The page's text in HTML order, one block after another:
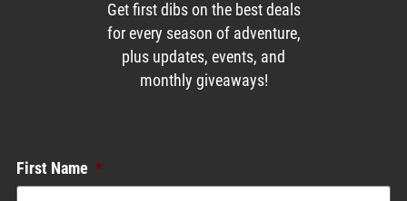
Get first dibs on the best deals
for every season of adventure,
plus updates, events, and
monthly giveaways!
First Name *